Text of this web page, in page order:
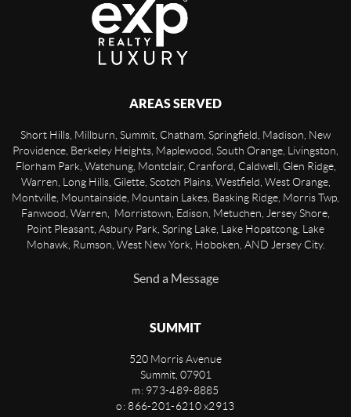
AREAS SERVED
Short Hills, Millburn, Summit, Chatham, Springfield, Madison, New
Providence, Berkeley Heights, Maplewood, South Orange, Livingston,
Florham Park, Watchung, Montclair, Cranford, Caldwell, Glen Ridge,
Warren, Long Hills, Gilette, Scotch Plains, Westfield, West Orange,
Montville, Mountainside, Mountain Lakes, Basking Ridge, Morris Twp,
Fanwood, Warren, Morristown, Edison, Metuchen, Jersey Shore,
Point Pleasant, Asbury Park, Spring Lake, Lake Hopatcong, Lake
Mohawk, Rumson, West New York, Hoboken, AND Jersey City.
Send a Message
SUMMIT
520 Morris Avenue
Summit, 07901
m: 973-489-8885
o: 866-201-6210 x2913